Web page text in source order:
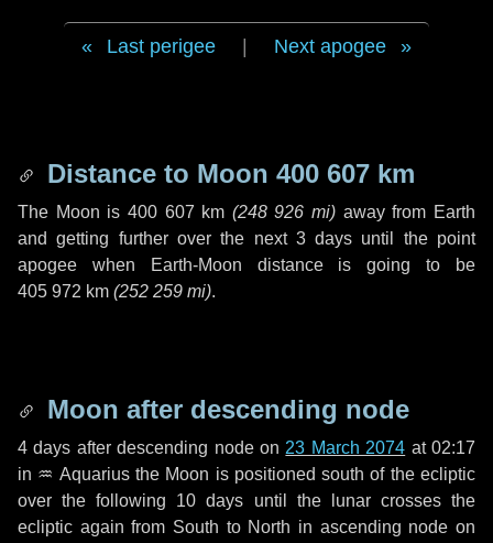
Last perigee Next apogee
Distance to Moon 400 607 km
The Moon is 400 607 km (248 926 mi) away from Earth
and getting further over the next 3 days until the point
apogee when Earth-Moon distance is going to be
405 972 km (252 259 mi).
Moon after descending node
4 days after descending node on 23 March 2074 at 02:17
in ♒ Aquariusthe Moon is positioned south of the ecliptic
over the following 10 days until the lunar crosses the
ecliptic again from South to North in ascending node on